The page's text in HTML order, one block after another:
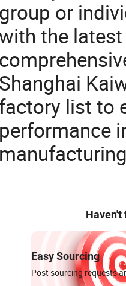
group or
the
Shanghai
factory list to
performance
Haven't
Easy Sourcing
Post sourcing requests